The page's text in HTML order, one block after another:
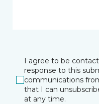
I agree to be
response to this
communications
that I can
at any time.